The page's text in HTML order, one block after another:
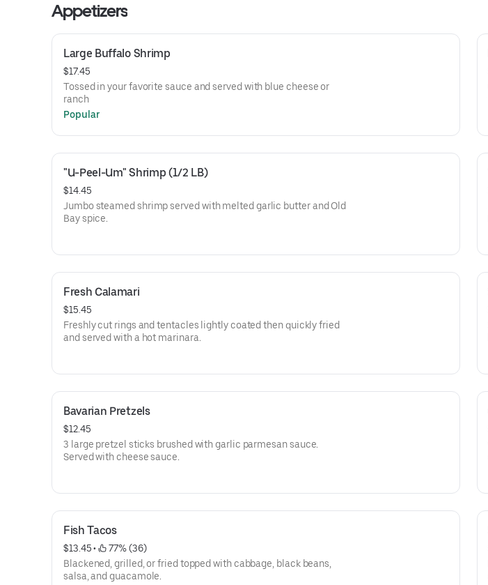
Appetizers
Large Buffalo Shrimp
$17.45
Tossed in your favorite sauce and served with blue cheese or
ranch
Popular
"U-Peel-Um" Shrimp (1/2 LB)
$14.45
Jumbo steamed shrimp served with melted garlic butter and Old
Bay spice.
Fresh Calamari
$15.45
Freshly cut rings and tentacles lightly coated then quickly fried
and served with a hot marinara.
Bavarian Pretzels
$12.45
3 large pretzel sticks brushed with garlic parmesan sauce.
Served with cheese sauce.
Fish Tacos
$13.45 •
77% (36)
Blackened, grilled, or fried topped with cabbage, black beans,
salsa, and guacamole.